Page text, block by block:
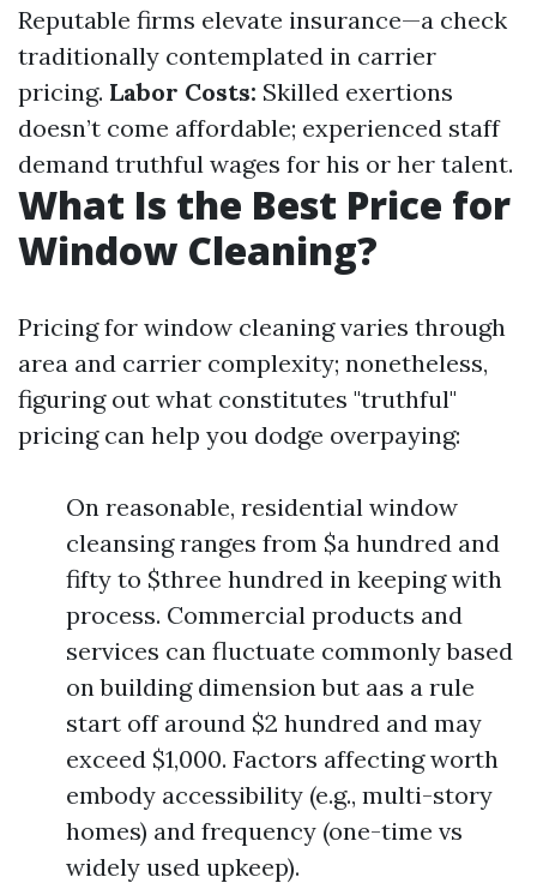
Reputable firms elevate insurance—a check
traditionally contemplated in carrier
pricing. Labor Costs: Skilled exertions
doesn’t come affordable; experienced staff
demand truthful wages for his or her talent.
What Is the Best Price for
Window Cleaning?
Pricing for window cleaning varies through
area and carrier complexity; nonetheless,
figuring out what constitutes "truthful"
pricing can help you dodge overpaying:
On reasonable, residential window
cleansing ranges from $a hundred and
fifty to $three hundred in keeping with
process. Commercial products and
services can fluctuate commonly based
on building dimension but aas a rule
start off around $2 hundred and may
exceed $1,000. Factors affecting worth
embody accessibility (e.g., multi-story
homes) and frequency (one-time vs
widely used upkeep).